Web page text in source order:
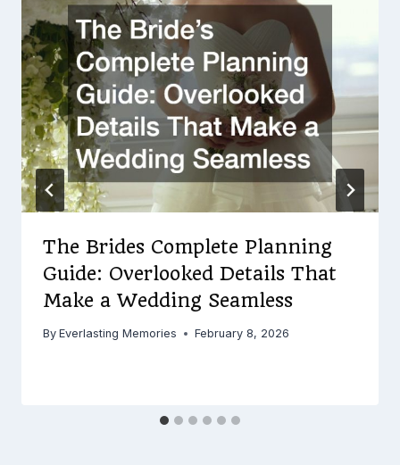
The Brides Complete Planning
Guide: Overlooked Details That
Make a Wedding Seamless
By Everlasting Memories February 8, 2026